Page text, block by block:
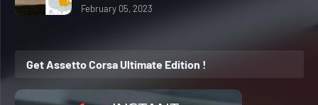
February 05, 2023
Get Assetto Corsa Ultimate Edition !